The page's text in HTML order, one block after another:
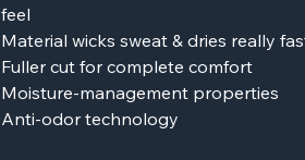
feel
Material wicks sweat & dries really
Fuller cut for complete comfort
Moisture-management properties
Anti-odor technology